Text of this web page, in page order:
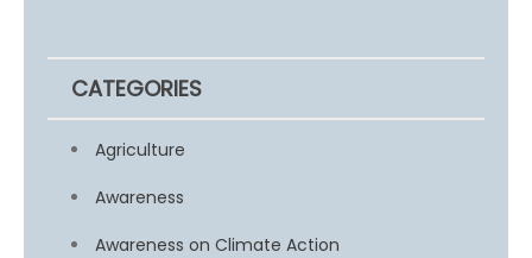
CATEGORIES
Agriculture
Awareness
Awareness on Climate Action